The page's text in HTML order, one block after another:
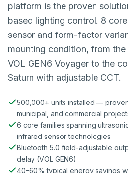
platform is the proven
based lighting control. 8
sensor and form-factor
mounting condition, from
VOL GEN6 Voyager to the
Saturn with adjustable CCT.
500,000+ units installed —
municipal, and commercial
6 core families spanning
infrared sensor technologies
Bluetooth 5.0 field-adjustable
delay (VOL GEN6)
40–60% typical energy savings